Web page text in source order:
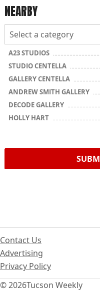
NEARBY
A23 STUDIOS
STUDIO CENTELLA
GALLERY CENTELLA
ANDREW SMITH GALLERY
DECODE GALLERY
HOLLY HART
© 2026Tucson Weekly
Contact Us
Advertising
Privacy Policy